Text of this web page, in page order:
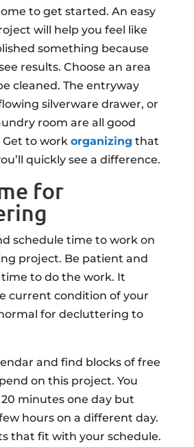
to get started. An easy
will help you feel like
something because
results. Choose an area
cleaned. The entryway
silverware drawer, or
room are all good
Get to work organizing that
quickly see a difference.
for
schedule time to work on
project. Be patient and
to do the work. It
current condition of your
for decluttering to
and find blocks of free
on this project. You
minutes one day but
hours on a different day.
that fit with your schedule.